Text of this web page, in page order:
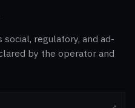
regulatory, and ad-
by the operator and